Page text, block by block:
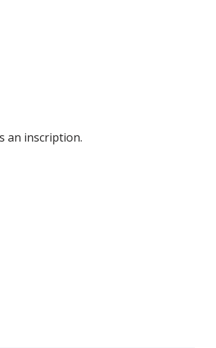
an inscription.